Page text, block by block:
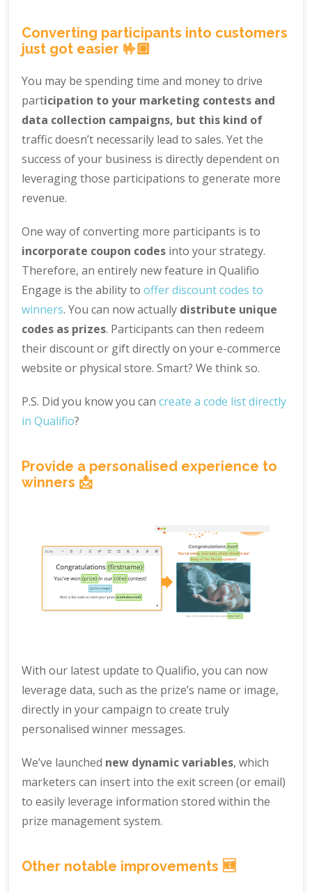
Converting participants into customers
just got easier 🤟🏼
You may be spending time and money to drive
participation to your marketing contests and
data collection campaigns, but this kind of
traffic doesn’t necessarily lead to sales. Yet the
success of your business is directly dependent on
leveraging those participations to generate more
revenue.
One way of converting more participants is to
incorporate coupon codes into your strategy.
Therefore, an entirely new feature in Qualifio
Engage is the ability tooffer discount codes to
winners. You can now actually distribute unique
codes as prizes. Participants can then redeem
their discount or gift directly on your e-commerce
website or physical store. Smart? We think so.
P.S. Did you know you cancreate a code list directly
in Qualifio?
Provide a personalised experience to
winners 📩
With our latest update to Qualifio, you can now
leverage data, such as the prize’s name or image,
directly in your campaign to create truly
personalised winner messages.
We’ve launched new dynamic variables, which
marketers can insert into the exit screen (or email)
to easily leverage information stored within the
prize management system.
Other notable improvements 🆕